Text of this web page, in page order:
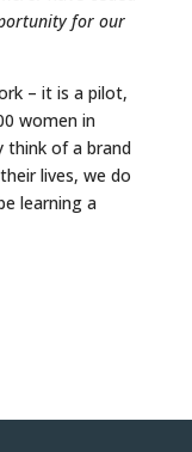
for our
– it is a pilot,
women in
think of a brand
lives, we do
learning a